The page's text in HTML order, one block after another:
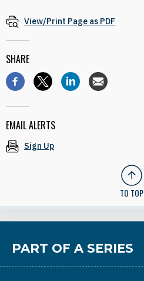
View/Print Page as PDF
SHARE
EMAIL ALERTS
Sign Up
TO TOP
PART OF A SERIES